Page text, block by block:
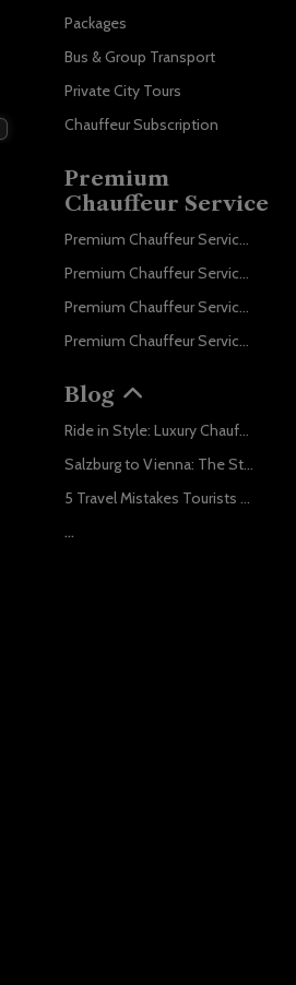
Packages
Bus & Group Transport
Private City Tours
Chauffeur Subscription
Premium
Chauffeur Service
Premium Chauffeur Service Paris
Premium Chauffeur Service Geneva
Premium Chauffeur Service Zurich
Premium Chauffeur Service Vienna
Blog
Ride in Style: Luxury Chauffeur Service for Every Occasion
Salzburg to Vienna: The Stress-Free Way with Localrydes
5 Travel Mistakes Tourists Make When Booking Airport Transfers
...